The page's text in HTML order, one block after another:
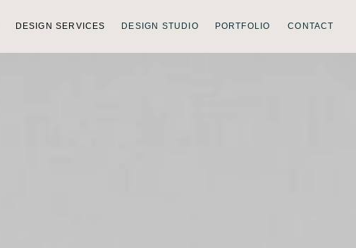
DESIGN SERVICES DESIGN STUDIO PORTFOLIO CONTACT